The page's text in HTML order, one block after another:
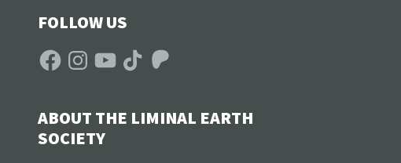
FOLLOW US
FacebookInstagramYouTubeTikTokPatreon
ABOUT THE LIMINAL EARTH
SOCIETY